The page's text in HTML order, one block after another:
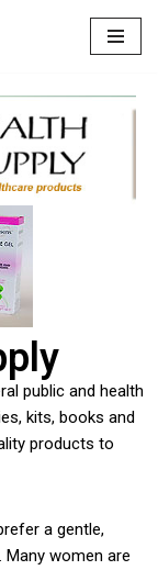
public and health
kits, books and
products to
a gentle,
Many women are